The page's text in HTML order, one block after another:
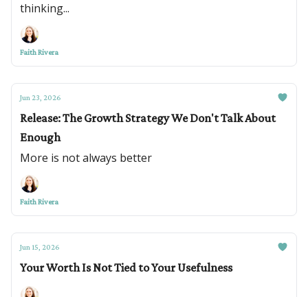
thinking...
Faith Rivera
Jun 23, 2026
Release: The Growth Strategy We Don't Talk About
Enough
More is not always better
Faith Rivera
Jun 15, 2026
Your Worth Is Not Tied to Your Usefulness